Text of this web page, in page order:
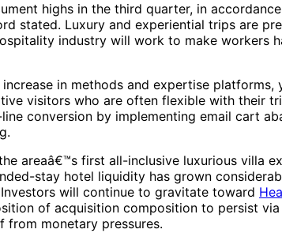
highs in the third quarter, in
stated. Luxury and experiential trips are
industry will work to make workers
in methods and expertise
visitors who are often flexible with their
conversion by implementing email cart
areaâ€™s first all-inclusive luxurious villa
stay hotel liquidity has grown
will continue to gravitate toward
of acquisition composition to persist
from monetary pressures.